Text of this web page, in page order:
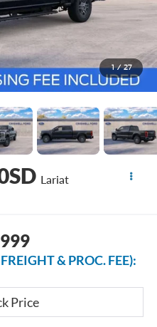
1 / 27
Lariat
& PROC. FEE):